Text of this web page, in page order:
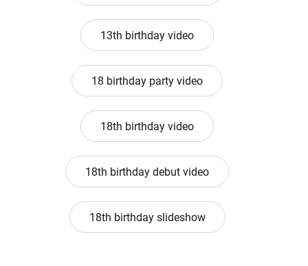
13th birthday video
18 birthday party video
18th birthday video
18th birthday debut video
18th birthday slideshow